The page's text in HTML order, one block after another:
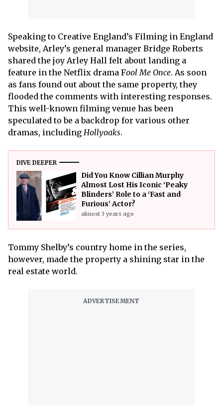
Speaking to Creative England’s Filming in England
website, Arley’s general manager Bridge Roberts
shared the joy Arley Hall felt about landing a
feature in the Netflix drama Fool Me Once. As soon
as fans found out about the same property, they
flooded the comments with interesting responses.
This well-known filming venue has been
speculated to be a backdrop for various other
dramas, including Hollyoaks.
DIVE DEEPER
Did You Know Cillian Murphy
Almost Lost His Iconic ‘Peaky
Blinders’ Role to a ‘Fast and
Furious’ Actor?
almost 3 years ago
Tommy Shelby’s country home in the series,
however, made the property a shining star in the
real estate world.